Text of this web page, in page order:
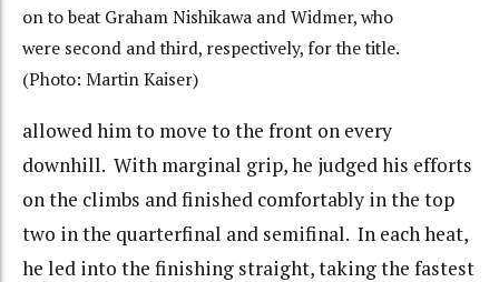
on to beat Graham Nishikawa and Widmer, who
were second and third, respectively, for the title.
(Photo: Martin Kaiser)
allowed him to move to the front on every
downhill. With marginal grip, he judged his efforts
on the climbs and finished comfortably in the top
two in the quarterfinal and semifinal. In each heat,
he led into the finishing straight, taking the fastest